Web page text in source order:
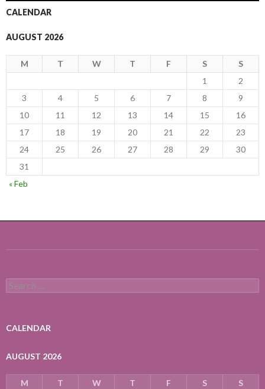
CALENDAR
AUGUST 2026
M T W T F S
S
1
2
3
4 5 6 7 8
9
10
11 12 13 14 15
16
17
18 19 20 21 22
23
24
25 26 27 28 29
30
31
« Feb
Search
for:
CALENDAR
AUGUST 2026
M T W T F S
S